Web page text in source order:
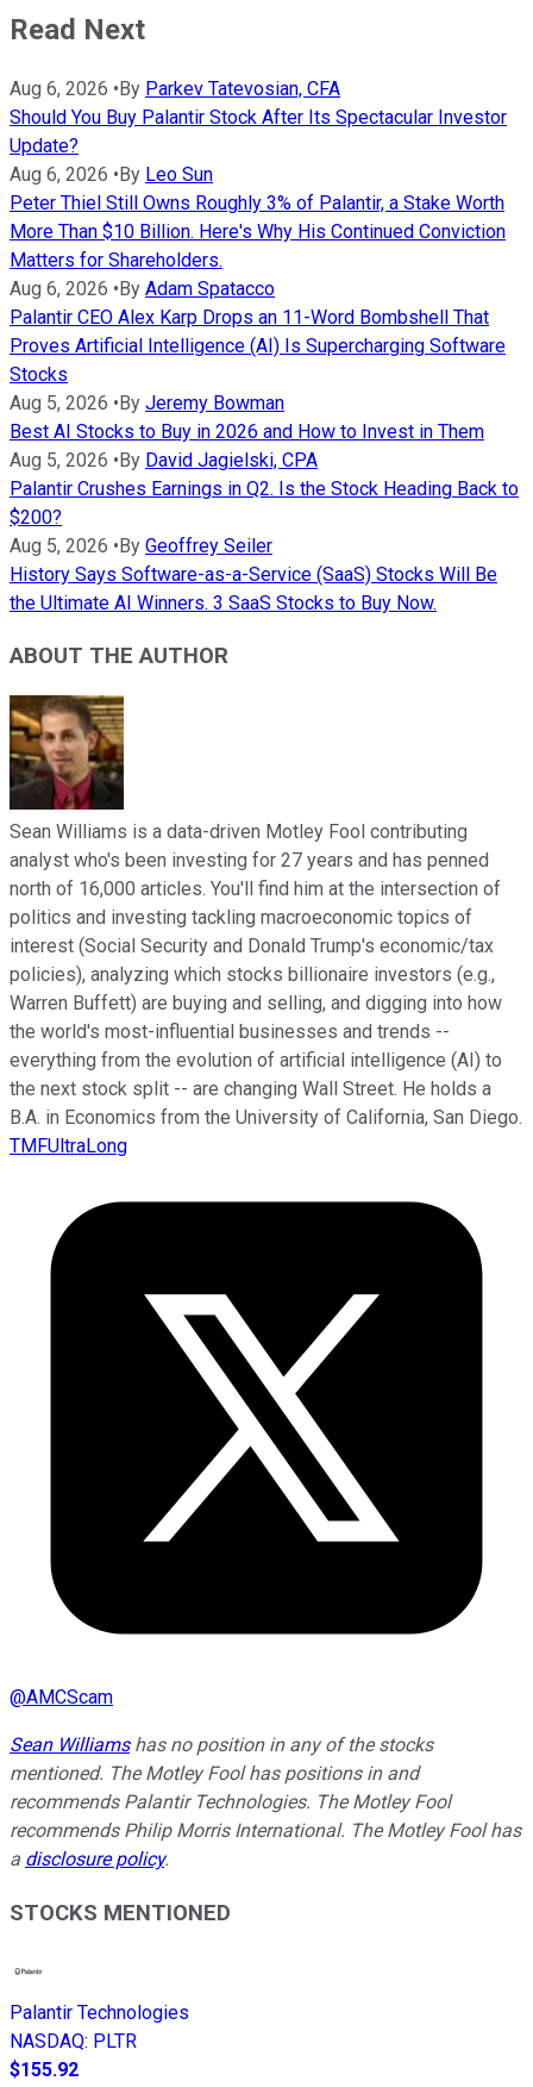
Read Next
Aug 6, 2026 •By Parkev Tatevosian, CFA
Should You Buy Palantir Stock After Its Spectacular Investor
Update?
Aug 6, 2026 •By Leo Sun
Peter Thiel Still Owns Roughly 3% of Palantir, a Stake Worth
More Than $10 Billion. Here's Why His Continued Conviction
Matters for Shareholders.
Aug 6, 2026 •By Adam Spatacco
Palantir CEO Alex Karp Drops an 11-Word Bombshell That
Proves Artificial Intelligence (AI) Is Supercharging Software
Stocks
Aug 5, 2026 •By Jeremy Bowman
Best AI Stocks to Buy in 2026 and How to Invest in Them
Aug 5, 2026 •By David Jagielski, CPA
Palantir Crushes Earnings in Q2. Is the Stock Heading Back to
$200?
Aug 5, 2026 •By Geoffrey Seiler
History Says Software-as-a-Service (SaaS) Stocks Will Be
the Ultimate AI Winners. 3 SaaS Stocks to Buy Now.
ABOUT THE AUTHOR
Sean Williams is a data-driven Motley Fool contributing
analyst who's been investing for 27 years and has penned
north of 16,000 articles. You'll find him at the intersection of
politics and investing tackling macroeconomic topics of
interest (Social Security and Donald Trump's economic/tax
policies), analyzing which stocks billionaire investors (e.g.,
Warren Buffett) are buying and selling, and digging into how
the world's most-influential businesses and trends --
everything from the evolution of artificial intelligence (AI) to
the next stock split -- are changing Wall Street. He holds a
B.A. in Economics from the University of California, San Diego.
TMFUltraLong
@AMCScam
Sean Williamshas no position in any of the stocks
mentioned. The Motley Fool has positions in and
recommends Palantir Technologies. The Motley Fool
recommends Philip Morris International. The Motley Fool has
a disclosure policy.
STOCKS MENTIONED
Palantir Technologies
NASDAQ: PLTR
$155.92